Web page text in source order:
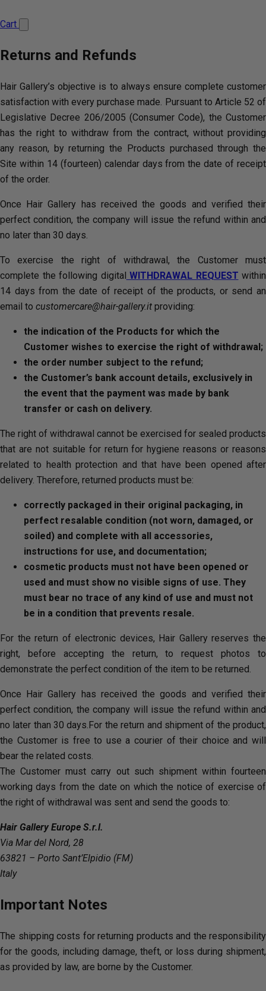
Cart
Returns and Refunds
Hair Gallery’s objective is to always ensure complete customer
satisfaction with every purchase made. Pursuant to Article 52 of
Legislative Decree 206/2005 (Consumer Code), the Customer
has the right to withdraw from the contract, without providing
any reason, by returning the Products purchased through the
Site within 14 (fourteen) calendar days from the date of receipt
of the order.
Once Hair Gallery has received the goods and verified their
perfect condition, the company will issue the refund within and
no later than 30 days.
To exercise the right of withdrawal, the Customer must
complete the following digital WITHDRAWAL REQUEST within
14 days from the date of receipt of the products, or send an
email to customercare@hair-gallery.it providing:
the indication of the Products for which the
Customer wishes to exercise the right of withdrawal;
the order number subject to the refund;
the Customer’s bank account details, exclusively in
the event that the payment was made by bank
transfer or cash on delivery.
The right of withdrawal cannot be exercised for sealed products
that are not suitable for return for hygiene reasons or reasons
related to health protection and that have been opened after
delivery. Therefore, returned products must be:
correctly packaged in their original packaging, in
perfect resalable condition (not worn, damaged, or
soiled) and complete with all accessories,
instructions for use, and documentation;
cosmetic products must not have been opened or
used and must show no visible signs of use. They
must bear no trace of any kind of use and must not
be in a condition that prevents resale.
For the return of electronic devices, Hair Gallery reserves the
right, before accepting the return, to request photos to
demonstrate the perfect condition of the item to be returned.
Once Hair Gallery has received the goods and verified their
perfect condition, the company will issue the refund within and
no later than 30 days.For the return and shipment of the product,
the Customer is free to use a courier of their choice and will
bear the related costs.
The Customer must carry out such shipment within fourteen
working days from the date on which the notice of exercise of
the right of withdrawal was sent and send the goods to:
Hair Gallery Europe S.r.l.
Via Mar del Nord, 28
63821 – Porto Sant’Elpidio (FM)
Italy
Important Notes
The shipping costs for returning products and the responsibility
for the goods, including damage, theft, or loss during shipment,
as provided by law, are borne by the Customer.